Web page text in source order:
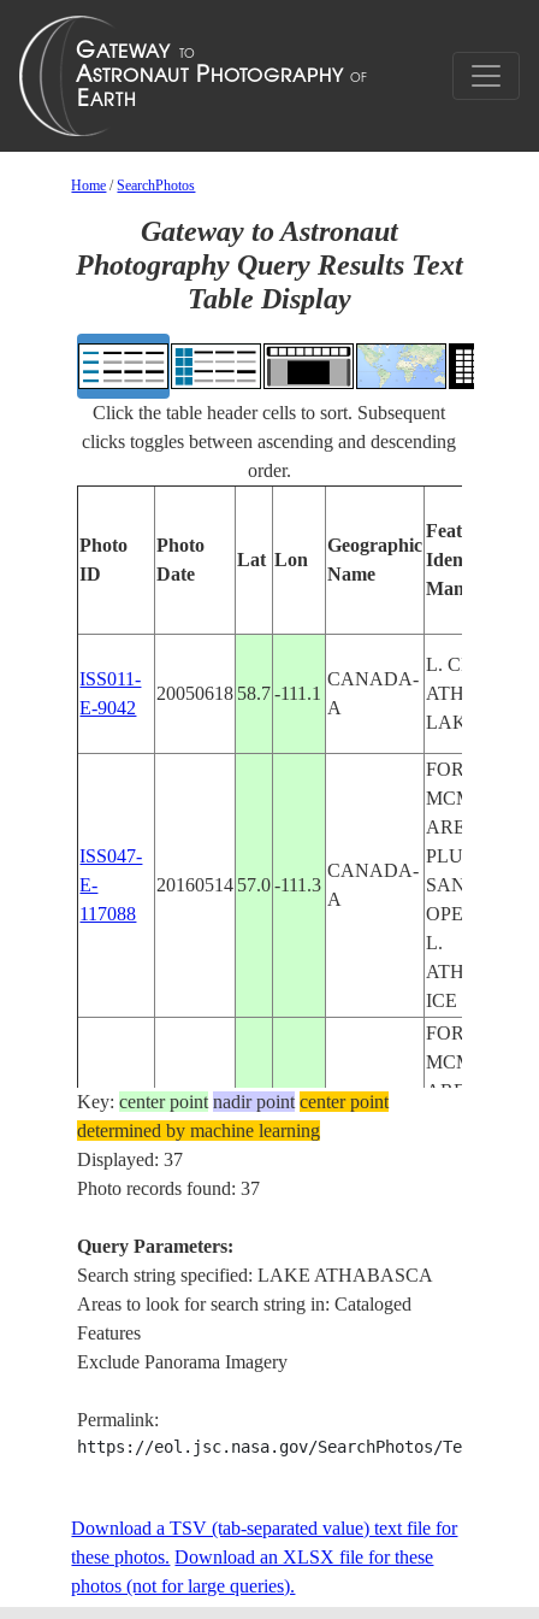
Home /SearchPhotos
Gateway to Astronaut
Photography Query Results Text
Table Display
Click the table header cells to sort. Subsequent
clicks toggles between ascending and descending
order.
Photo
ID
Photo
Date
Lat Lon
Geographic
Name
Features
Identified
Manually
ISS011-
E-9042
20050618 58.7 -111.1
CANADA-
A
L. CLAIRE,
LAKES
ISS047-
E-
117088
20160514 57.0 -111.3
CANADA-
A
FORT
AREA, FIRE
SAND
L.
ICE
ISS047-
E-
117087
20160514
FORT
AREA, FIRE
ICE
E-
117086
20160514
ICE
FORT
Key:center point nadir point center point
determined by machine learning
Displayed: 37
Photo records found: 37
Query Parameters:
Search string specified: LAKE ATHABASCA
Areas to look for search string in: Cataloged
Features
Exclude Panorama Imagery
Permalink:
https://eol.jsc.nasa.gov/SearchPhotos/
Download a TSV (tab-separated value) text file for
these photos. Download an XLSX file for these
photos (not for large queries).